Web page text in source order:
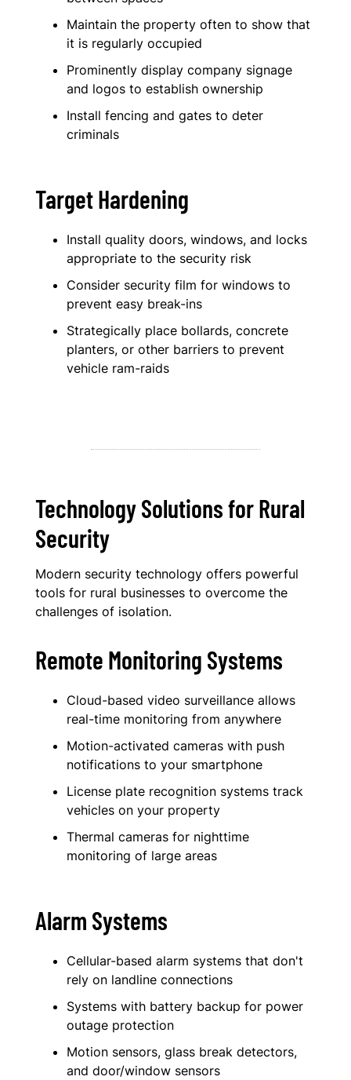
Maintain the property often to show that
it is regularly occupied
Prominently display company signage
and logos to establish ownership
Install fencing and gates to deter
criminals
Target Hardening
Install quality doors, windows, and locks
appropriate to the security risk
Consider security film for windows to
prevent easy break-ins
Strategically place bollards, concrete
planters, or other barriers to prevent
vehicle ram-raids
Technology Solutions for Rural
Security
Modern security technology offers powerful
tools for rural businesses to overcome the
challenges of isolation.
Remote Monitoring Systems
Cloud-based video surveillance allows
real-time monitoring from anywhere
Motion-activated cameras with push
notifications to your smartphone
License plate recognition systems track
vehicles on your property
Thermal cameras for nighttime
monitoring of large areas
Alarm Systems
Cellular-based alarm systems that don't
rely on landline connections
Systems with battery backup for power
outage protection
Motion sensors, glass break detectors,
and door/window sensors